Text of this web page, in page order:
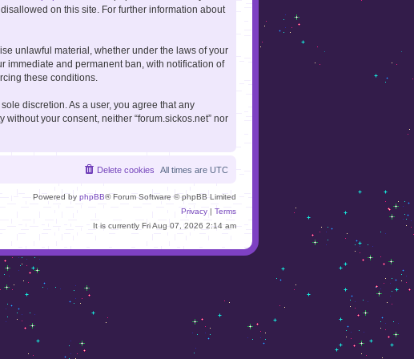
on this site. For further information about
unlawful material, whether under the laws of your
immediate and permanent ban, with notification of
these conditions.
discretion. As a user, you agree that any
your consent, neither “forum.sickos.net” nor
All times are UTC
Delete cookies
Powered by phpBB® Forum Software © phpBB Limited
Privacy | Terms
It is currently Fri Aug 07, 2026 2:14 am